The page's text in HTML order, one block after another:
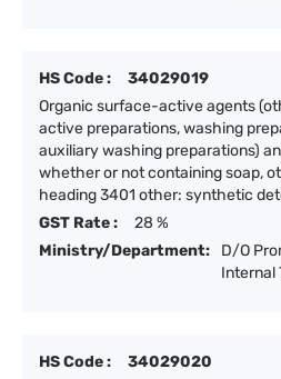
HS Code :
34029019
Organic surface-active agents
active preparations, washing
auxiliary washing preparations)
whether or not containing soap,
heading 3401 other: synthetic
GST Rate :
28 %
Ministry/Department:
D/O
Internal
HS Code :
34029020